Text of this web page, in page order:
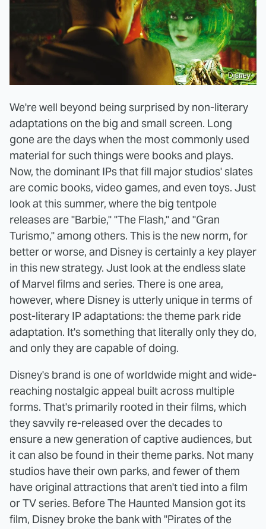
Disney
We're well beyond being surprised by non-literary
adaptations on the big and small screen. Long
gone are the days when the most commonly used
material for such things were books and plays.
Now, the dominant IPs that fill major studios' slates
are comic books, video games, and even toys. Just
look at this summer, where the big tentpole
releases are "Barbie," "The Flash," and "Gran
Turismo," among others. This is the new norm, for
better or worse, and Disney is certainly a key player
in this new strategy. Just look at the endless slate
of Marvel films and series. There is one area,
however, where Disney is utterly unique in terms of
post-literary IP adaptations: the theme park ride
adaptation. It's something that literally only they do,
and only they are capable of doing.
Disney's brand is one of worldwide might and wide-
reaching nostalgic appeal built across multiple
forms. That's primarily rooted in their films, which
they savvily re-released over the decades to
ensure a new generation of captive audiences, but
it can also be found in their theme parks. Not many
studios have their own parks, and fewer of them
have original attractions that aren't tied into a film
or TV series. Before The Haunted Mansion got its
film, Disney broke the bank with "Pirates of the